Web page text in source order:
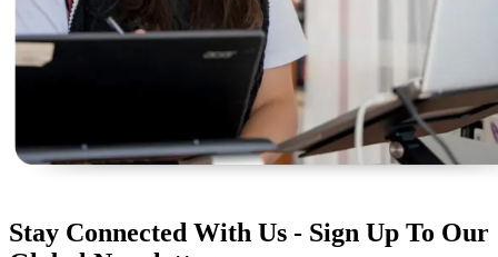
Stay Connected With Us - Sign Up To Our